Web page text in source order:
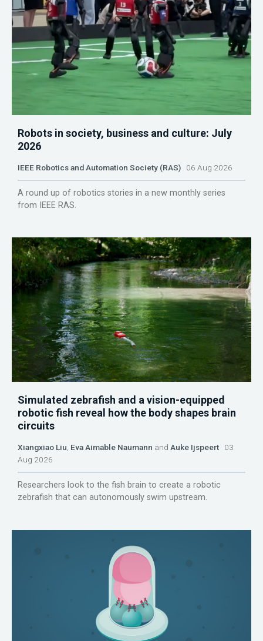
Robots in society, business and culture: July
2026
IEEE Robotics and Automation Society (RAS) 06 Aug 2026
A round up of robotics stories in a new monthly series
from IEEE RAS.
Simulated zebrafish and a vision-equipped
robotic fish reveal how the body shapes brain
circuits
Xiangxiao Liu, Eva Aimable Naumann and Auke Ijspeert 03
Aug 2026
Researchers look to the fish brain to create a robotic
zebrafish that can autonomously swim upstream.